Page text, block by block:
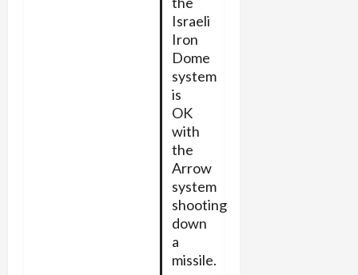
Israeli
Iron
Dome
system
is
OK
with
the
Arrow
system
shooting
down
a
missile.